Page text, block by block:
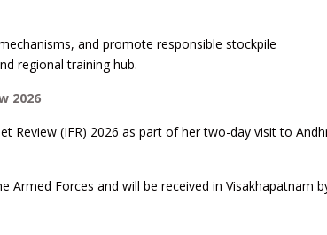
and promote responsible stockpile
regional training hub.
2026
Review (IFR) 2026 as part of her two-day visit to
Armed Forces and will be received in Visakhapatnam